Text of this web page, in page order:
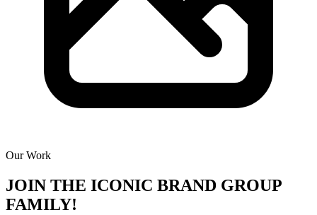
Our Work
JOIN THE ICONIC BRAND GROUP
FAMILY!